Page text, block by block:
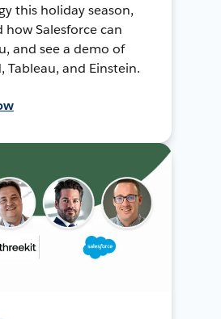
this holiday season,
how Salesforce can
and see a demo of
Tableau, and Einstein.